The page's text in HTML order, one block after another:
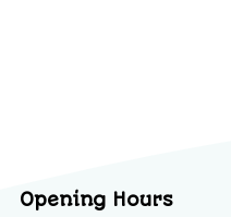
Opening Hours